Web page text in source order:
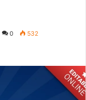
0 532